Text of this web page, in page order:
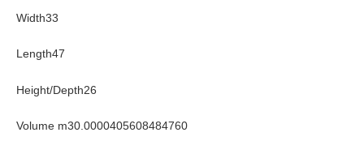
Width33
Length47
Height/Depth26
Volume m30.0000405608484760